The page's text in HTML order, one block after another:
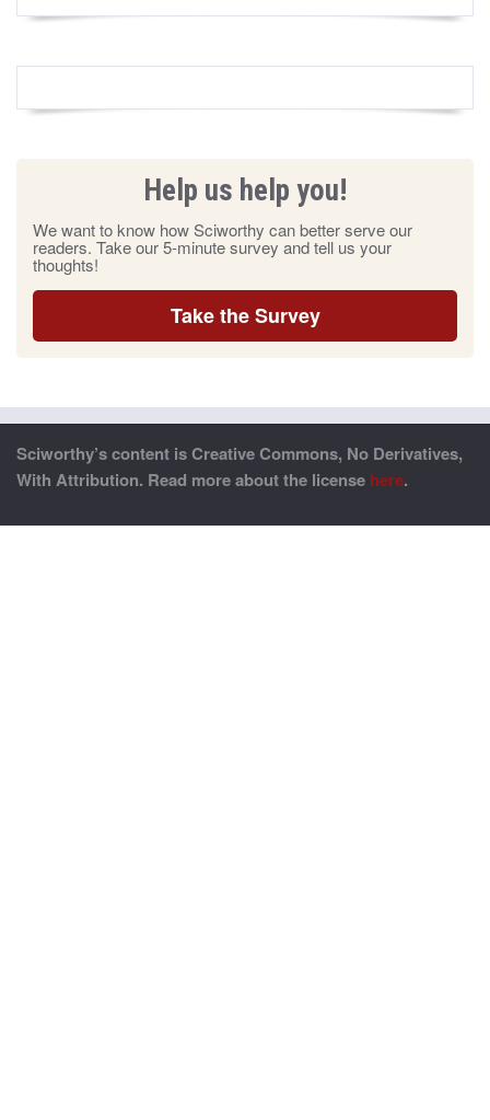
Help us help you!
We want to know how Sciworthy can better serve our
readers. Take our 5-minute survey and tell us your
thoughts!
Take the Survey
Sciworthy’s content is Creative Commons, No Derivatives,
With Attribution. Read more about the license here.